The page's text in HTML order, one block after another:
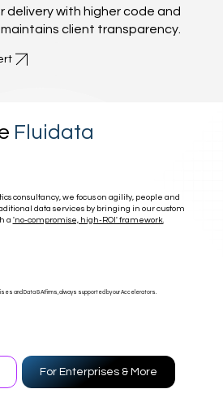
delivery with higher code and
client transparency.
Fluidata
consultancy, we focus on agility, people and
data services by bringing in our custom
a 'no-compromise, high-ROI' framework.
and Data & AI firms, always supported by our Accelerators.
For Enterprises & More